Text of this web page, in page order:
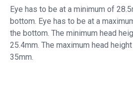
Eye has to be at a minimum of
bottom. Eye has to be at a
the bottom. The minimum head
25.4mm. The maximum head
35mm.